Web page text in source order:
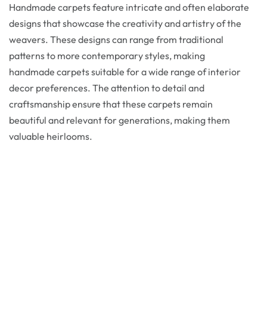
Handmade carpets feature intricate and often elaborate
designs that showcase the creativity and artistry of the
weavers. These designs can range from traditional
patterns to more contemporary styles, making
handmade carpets suitable for a wide range of interior
decor preferences. The attention to detail and
craftsmanship ensure that these carpets remain
beautiful and relevant for generations, making them
valuable heirlooms.